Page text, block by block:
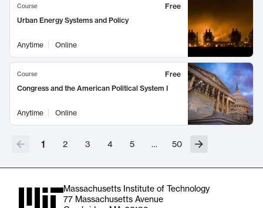
Course
Free
Urban Energy Systems and Policy
Anytime Online
Course
Free
Congress and the American Political System I
Anytime Online
1 2 3 4 5 … 50
Massachusetts Institute of Technology
77 Massachusetts Avenue